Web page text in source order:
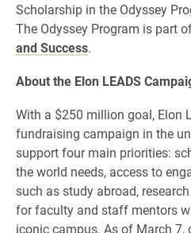
Scholarship in the Odyssey
The Odyssey Program is part of
and Success.
About the Elon LEADS
With a $250 million goal, Elon
fundraising campaign in the
support four main priorities:
the world needs, access to
such as study abroad,
for faculty and staff mentors
iconic campus. As of March 7,